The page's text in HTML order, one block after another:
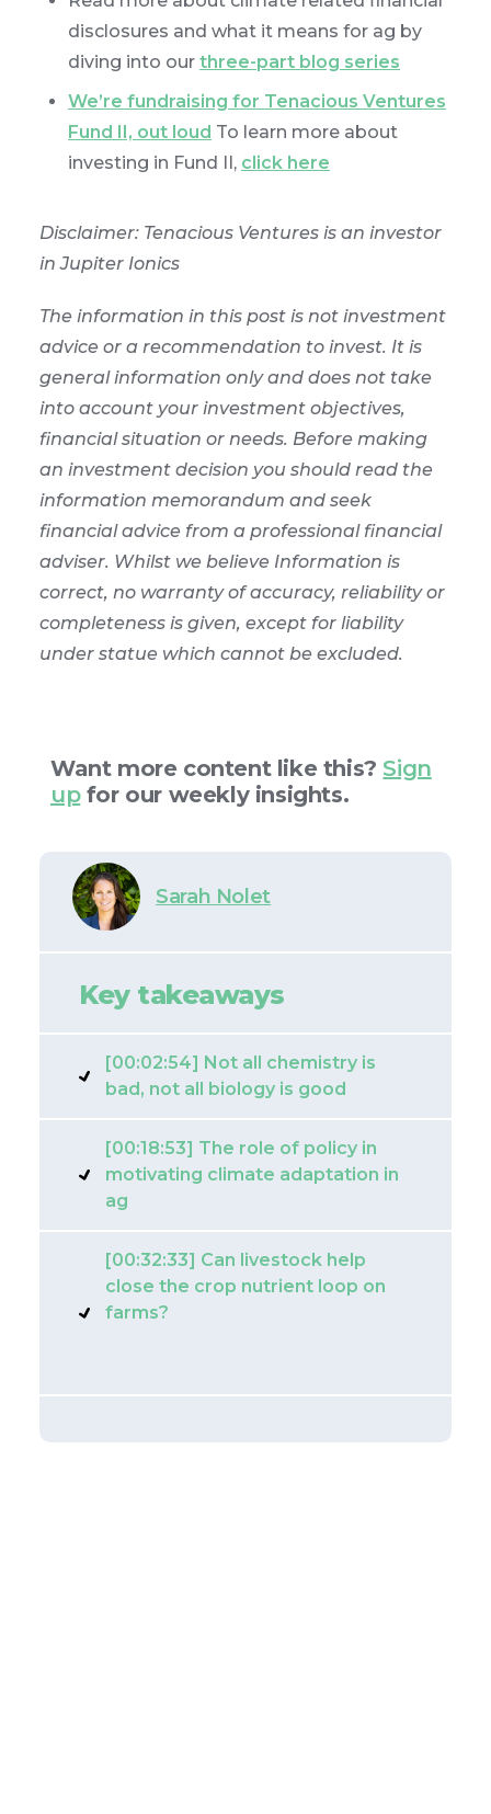
disclosures and what it means for ag by
diving into our three-part blog series
We’re fundraising for Tenacious Ventures
Fund II, out loud To learn more about
investing in Fund II, click here
Disclaimer: Tenacious Ventures is an investor
in Jupiter Ionics
The information in this post is not investment
advice or a recommendation to invest. It is
general information only and does not take
into account your investment objectives,
financial situation or needs. Before making
an investment decision you should read the
information memorandum and seek
financial advice from a professional financial
adviser. Whilst we believe Information is
correct, no warranty of accuracy, reliability or
completeness is given, except for liability
under statue which cannot be excluded.
Want more content like this? Sign
upfor our weekly insights.
Sarah Nolet
Key takeaways
[00:02:54] Not all chemistry is
bad, not all biology is good
[00:18:53] The role of policy in
motivating climate adaptation in
ag
[00:32:33] Can livestock help
close the crop nutrient loop on
farms?